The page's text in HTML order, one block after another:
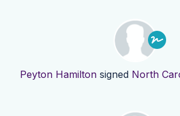
Peyton Hamiltonsigned North